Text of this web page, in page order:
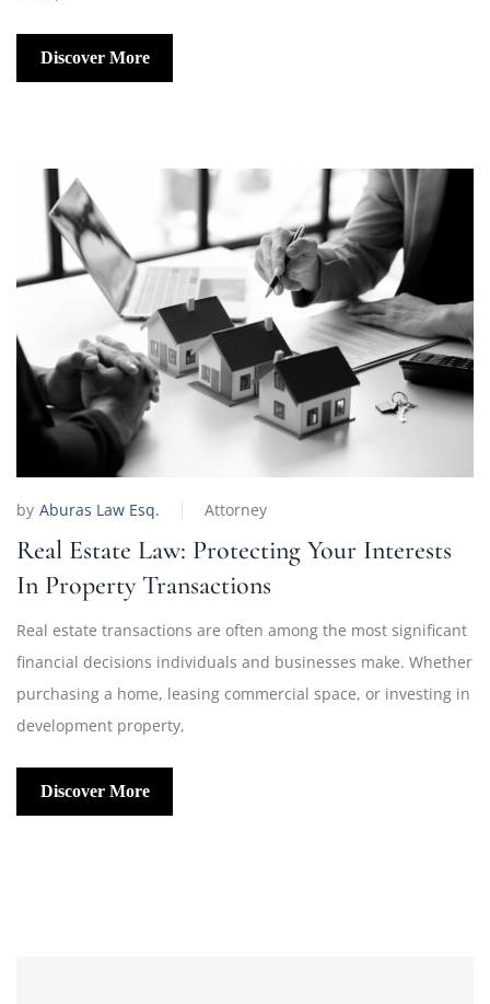
Discover More
by Aburas Law Esq. Attorney
Real Estate Law: Protecting Your Interests
In Property Transactions
Real estate transactions are often among the most significant
financial decisions individuals and businesses make. Whether
purchasing a home, leasing commercial space, or investing in
development property,
Discover More